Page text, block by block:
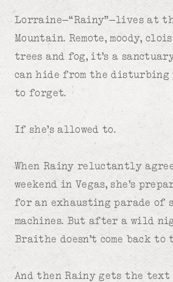
Lorraine—“Rainy”—lives at
Mountain. Remote, moody,
trees and fog, it’s a
can hide from the disturbing
to forget.
If she’s allowed to.
When Rainy reluctantly
weekend in Vegas, she’s
for an exhausting parade of
machines. But after a wild
Braithe doesn’t come back to
And then Rainy gets the text